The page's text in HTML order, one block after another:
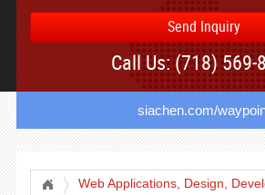
Send Inquiry
Call Us: (718) 569-
siachen.com/
Web Applications, Design,